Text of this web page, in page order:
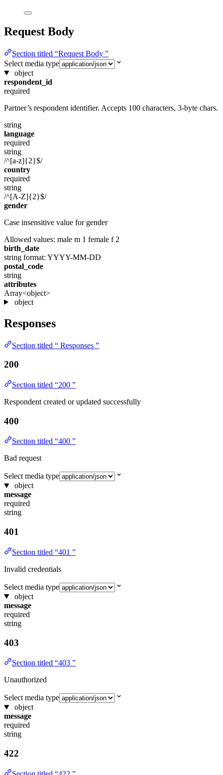
Request Body
Section titled “Request Body ”
Select media type
object
respondent_id
required
Partner’s respondent identifier. Accepts 100 characters, 3-byte chars.
string
language
required
string
/^[a-z]{2}$/
country
required
string
/^[A-Z]{2}$/
gender
Case insensitive value for gender
Allowed values: male m 1 female f 2
birth_date
string format: YYYY-MM-DD
postal_code
string
attributes
Array<object>
object
Responses
Section titled “ Responses ”
200
Section titled “200 ”
Respondent created or updated successfully
400
Section titled “400 ”
Bad request
Select media type
object
message
required
string
401
Section titled “401 ”
Invalid credentials
Select media type
object
message
required
string
403
Section titled “403 ”
Unauthorized
Select media type
object
message
required
string
422